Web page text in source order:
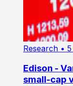
Research •
Edison -
small-cap